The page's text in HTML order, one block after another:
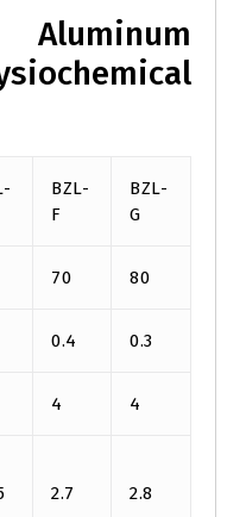
BZL-
F
BZL-
G
70 80
0.4 0.3
4 4
2.7 2.8